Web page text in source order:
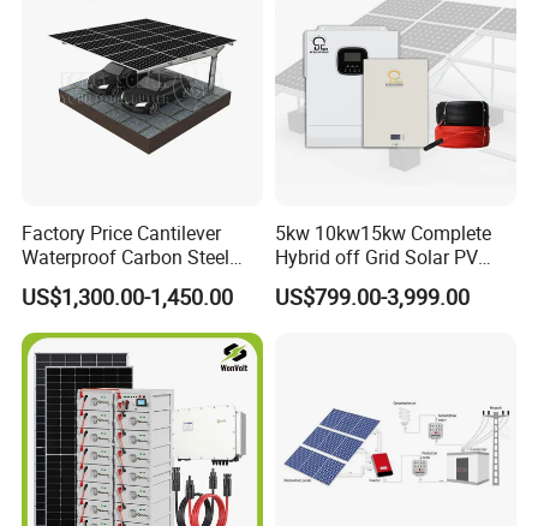
Factory Price Cantilever
Waterproof Carbon Steel
Solar Carport for Two Cars
US$1,300.00-1,450.00
5kw 10kw15kw Complete
Hybrid off Grid Solar PV
Photovoltaic Battery
Storage Panel System
US$799.00-3,999.00